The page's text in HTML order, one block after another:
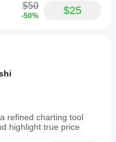
$50
-50% $25
refined charting tool
highlight true price